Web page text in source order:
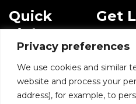
Privacy preferences
We use cookies and similar
website and process your
address), for example, to
Quick
Links
Home
Get
Form-
New-
nfooter
Email
I